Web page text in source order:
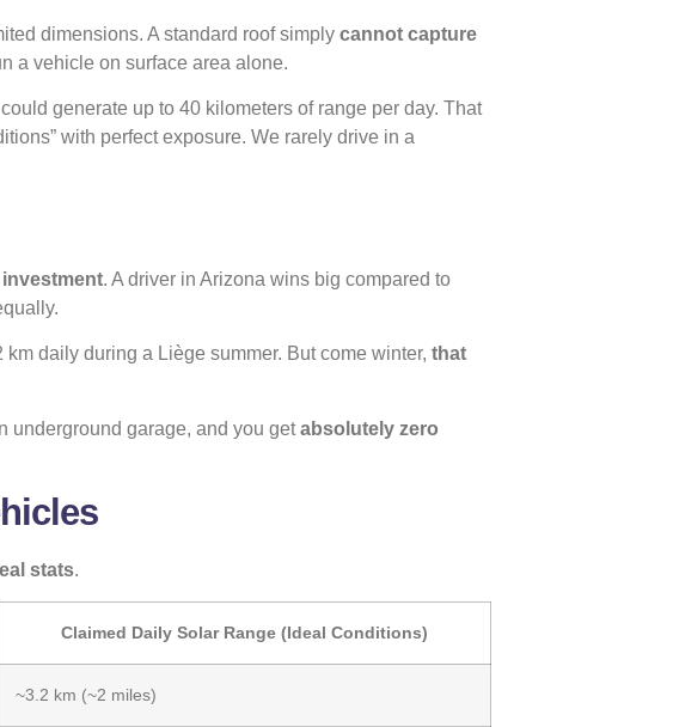
dimensions. A standard roof simply cannot capture
a vehicle on surface area alone.
generate up to 40 kilometers of range per day. That
with perfect exposure. We rarely drive in a
. A driver in Arizona wins big compared to
daily during a Liège summer. But come winter, that
underground garage, and you getabsolutely zero
stats.
Claimed Daily Solar Range (Ideal Conditions)
~3.2 km (~2 miles)